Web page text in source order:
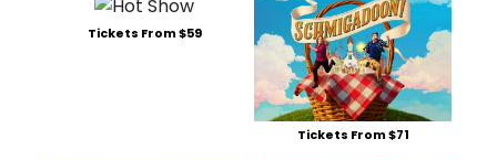
Tickets From $59
Tickets From $71